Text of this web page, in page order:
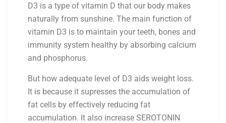
D3 is a type of vitamin D that our body makes
naturally from sunshine. The main function of
vitamin D3 is to maintain your teeth, bones and
immunity system healthy by absorbing calcium
and phosphorus.
But how adequate level of D3 aids weight loss.
It is because it supresses the accumulation of
fat cells by effectively reducing fat
accumulation. It also increase SEROTONIN